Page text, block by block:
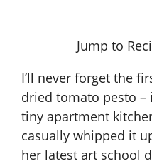
Jump to
I’ll never forget the
dried tomato pesto –
tiny apartment
casually whipped it
her latest art school